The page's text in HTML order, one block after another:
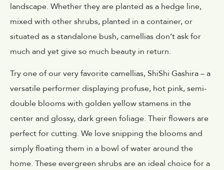
landscape. Whether they are planted as a hedge line,
mixed with other shrubs, planted in a container, or
situated as a standalone bush, camellias don’t ask for
much and yet give so much beauty in return.
Try one of our very favorite camellias, ShiShi Gashira – a
versatile performer displaying profuse, hot pink, semi-
double blooms with golden yellow stamens in the
center and glossy, dark green foliage. Their flowers are
perfect for cutting. We love snipping the blooms and
simply floating them in a bowl of water around the
home. These evergreen shrubs are an ideal choice for a